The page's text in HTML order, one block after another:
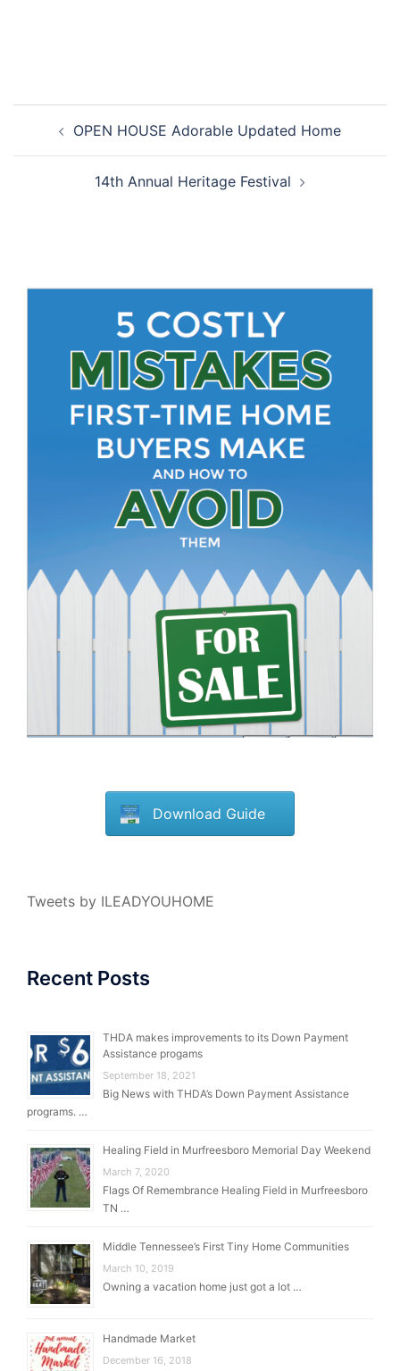
navigationOPEN HOUSE Adorable Updated Home
14th Annual Heritage Festival
Download Guide
Tweets by ILEADYOUHOME
Recent Posts
THDA makes improvements to its Down Payment
Assistance progams
September 18, 2021
Big News with THDA’s Down Payment Assistance
programs. …
Healing Field in Murfreesboro Memorial Day Weekend
March 7, 2020
Flags Of Remembrance Healing Field in Murfreesboro
TN …
Middle Tennessee’s First Tiny Home Communities
March 10, 2019
Owning a vacation home just got a lot …
Handmade Market
December 16, 2018